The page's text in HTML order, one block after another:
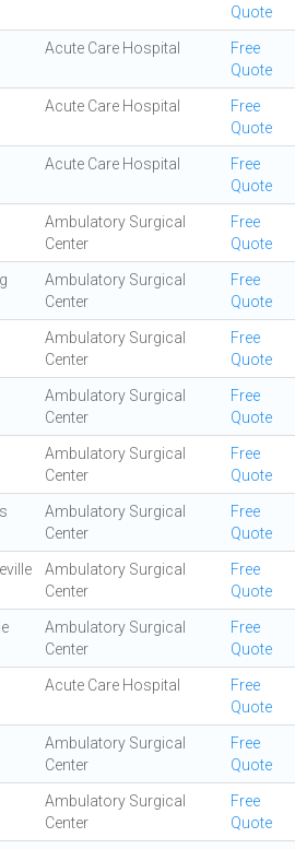
Quote
Acute Care Hospital
Free
Quote
Acute Care Hospital
Free
Quote
Acute Care Hospital
Free
Quote
Ambulatory Surgical
Center
Free
Quote
Ambulatory Surgical
Center
Free
Quote
Ambulatory Surgical
Center
Free
Quote
Ambulatory Surgical
Center
Free
Quote
Ambulatory Surgical
Center
Free
Quote
Ambulatory Surgical
Center
Free
Quote
Ambulatory Surgical
Center
Free
Quote
Ambulatory Surgical
Center
Free
Quote
Acute Care Hospital
Free
Quote
Ambulatory Surgical
Center
Free
Quote
Ambulatory Surgical
Center
Free
Quote